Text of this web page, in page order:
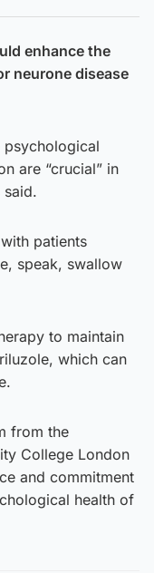
enhance the
neurone disease
psychological
are “crucial” in
said.
patients
speak, swallow
to maintain
which can
from the
College London
and commitment
health of